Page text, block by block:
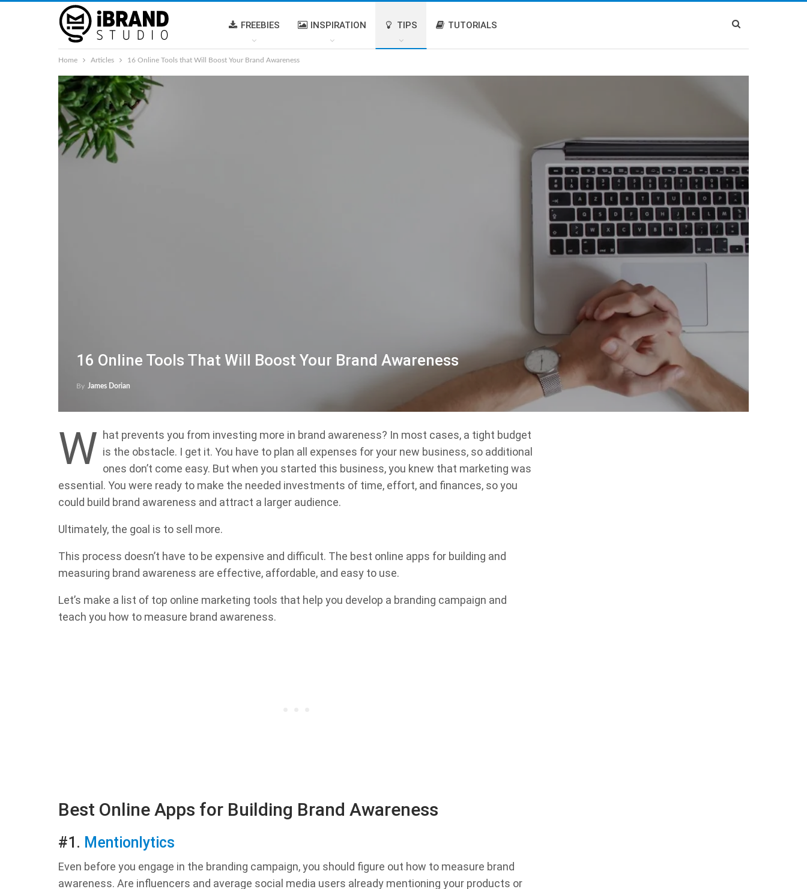
FREEBIES INSPIRATION TIPS TUTORIALS
Home Articles 16 Online Tools that Will Boost Your Brand Awareness
16 Online Tools That Will Boost Your Brand Awareness
By James Dorian
W hat prevents you from investing more in brand awareness? In most cases, a tight budget
is the obstacle. I get it. You have to plan all expenses for your new business, so additional
ones don’t come easy. But when you started this business, you knew that marketing was
essential. You were ready to make the needed investments of time, effort, and finances, so you
could build brand awareness and attract a larger audience.
Ultimately, the goal is to sell more.
This process doesn’t have to be expensive and difficult. The best online apps for building and
measuring brand awareness are effective, affordable, and easy to use.
Let’s make a list of top online marketing tools that help you develop a branding campaign and
teach you how to measure brand awareness.
Best Online Apps for Building Brand Awareness
#1. Mentionlytics
Even before you engage in the branding campaign, you should figure out how to measure brand
awareness. Are influencers and average social media users already mentioning your products or